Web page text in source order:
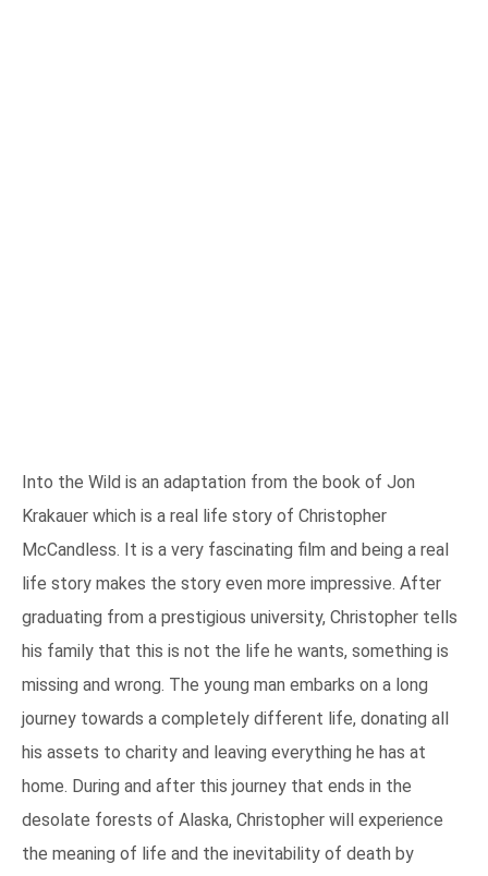
Into the Wild is an adaptation from the book of Jon
Krakauer which is a real life story of Christopher
McCandless. It is a very fascinating film and being a real
life story makes the story even more impressive. After
graduating from a prestigious university, Christopher tells
his family that this is not the life he wants, something is
missing and wrong. The young man embarks on a long
journey towards a completely different life, donating all
his assets to charity and leaving everything he has at
home. During and after this journey that ends in the
desolate forests of Alaska, Christopher will experience
the meaning of life and the inevitability of death by